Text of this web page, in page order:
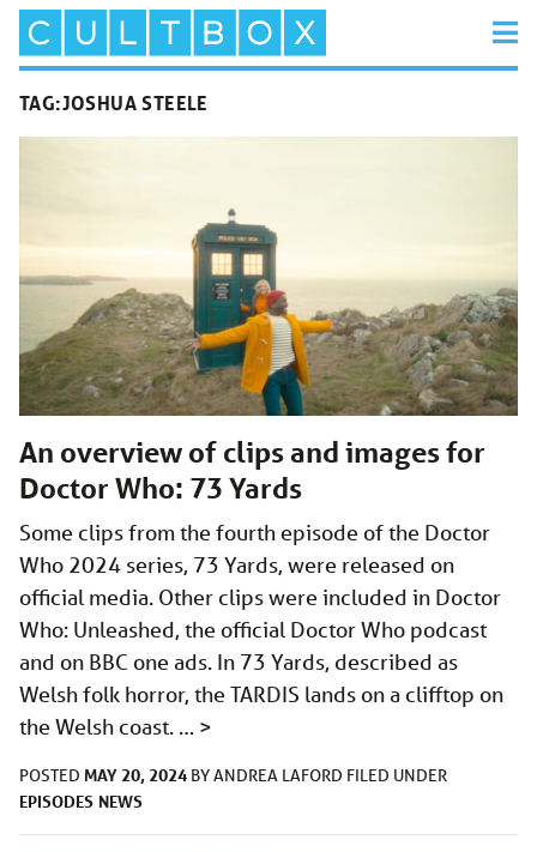
TAG:JOSHUA STEELE
An overview of clips and images for
Doctor Who: 73 Yards
Some clips from the fourth episode of the Doctor
Who 2024 series, 73 Yards, were released on
official media. Other clips were included in Doctor
Who: Unleashed, the official Doctor Who podcast
and on BBC one ads. In 73 Yards, described as
Welsh folk horror, the TARDIS lands on a clifftop on
the Welsh coast. … >
POSTED MAY 20, 2024 BYANDREA LAFORD FILED UNDER
EPISODES NEWS